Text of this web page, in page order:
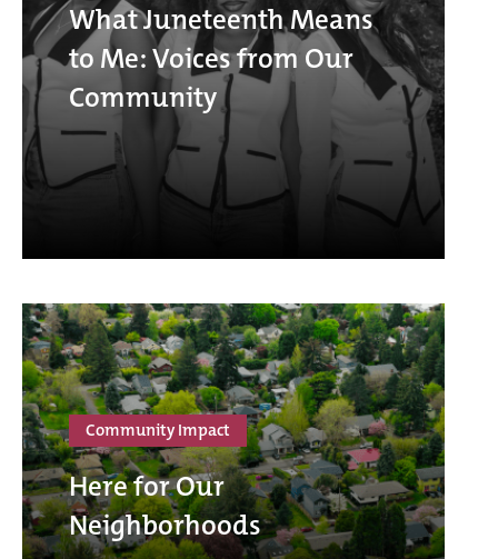
What Juneteenth Means
to Me: Voices from Our
Community
Community Impact
Here for Our
Neighborhoods